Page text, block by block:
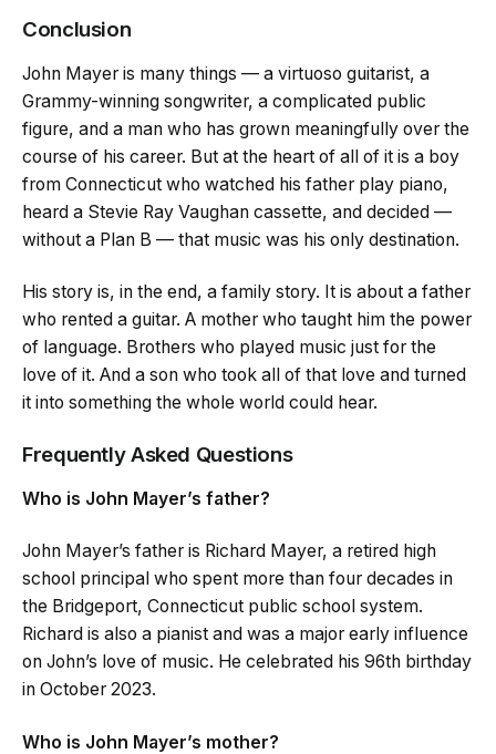
Conclusion
John Mayer is many things — a virtuoso guitarist, a
Grammy-winning songwriter, a complicated public
figure, and a man who has grown meaningfully over the
course of his career. But at the heart of all of it is a boy
from Connecticut who watched his father play piano,
heard a Stevie Ray Vaughan cassette, and decided —
without a Plan B — that music was his only destination.
His story is, in the end, a family story. It is about a father
who rented a guitar. A mother who taught him the power
of language. Brothers who played music just for the
love of it. And a son who took all of that love and turned
it into something the whole world could hear.
Frequently Asked Questions
Who is John Mayer’s father?
John Mayer’s father is Richard Mayer, a retired high
school principal who spent more than four decades in
the Bridgeport, Connecticut public school system.
Richard is also a pianist and was a major early influence
on John’s love of music. He celebrated his 96th birthday
in October 2023.
Who is John Mayer’s mother?